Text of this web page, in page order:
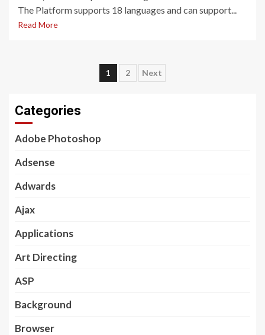
The Platform supports 18 languages and can support...
Read More
Posts
1 2 Next
Categories
Adobe Photoshop
Adsense
Adwards
Ajax
Applications
Art Directing
ASP
Background
Browser